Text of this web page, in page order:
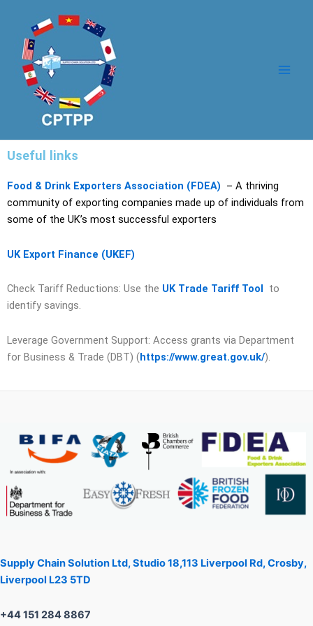
content
Useful links
Food & Drink Exporters Association (FDEA) – A thriving
community of exporting companies made up of individuals from
some of the UK’s most successful exporters
UK Export Finance (UKEF)
Check Tariff Reductions: Use the UK Trade Tariff Tool to
identify savings.
Leverage Government Support: Access grants via Department
for Business & Trade (DBT) (https://www.great.gov.uk/).
Supply Chain Solution Ltd, Studio 18,113 Liverpool Rd, Crosby,
Liverpool L23 5TD
+44 151 284 8867